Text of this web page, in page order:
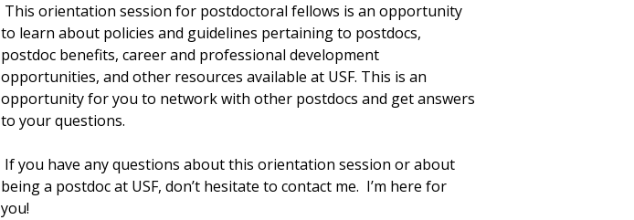
This orientation session for postdoctoral fellows is an opportunity
to learn about policies and guidelines pertaining to postdocs,
postdoc benefits, career and professional development
opportunities, and other resources available at USF. This is an
opportunity for you to network with other postdocs and get answers
to your questions.
If you have any questions about this orientation session or about
being a postdoc at USF, don’t hesitate to contact me. I’m here for
you!